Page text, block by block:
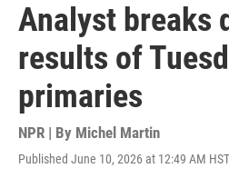
Analyst breaks
results of
primaries
NPR | By Michel Martin
Published June 10, 2026 at 12:49 AM HST